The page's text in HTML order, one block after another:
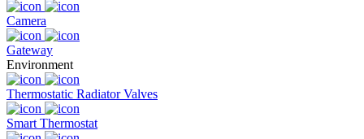
Camera
Gateway
Environment
Thermostatic Radiator Valves
Smart Thermostat